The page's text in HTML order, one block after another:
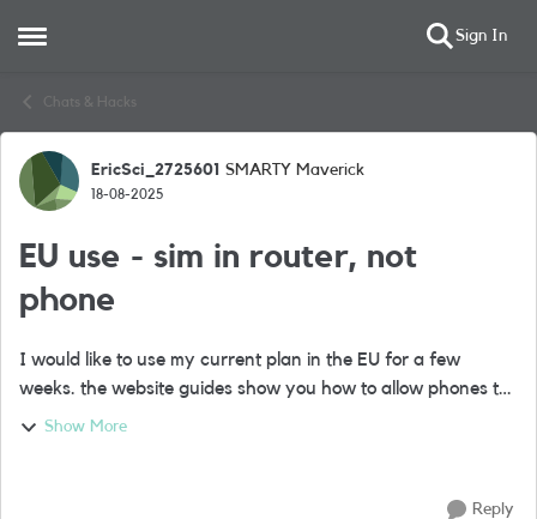
Open Side Menu Sign In
Chats & Hacks
Forum Discussion
EricSci_2725601 SMARTY Maverick
18-08-2025
EU use - sim in router, not
phone
I would like to use my current plan in the EU for a few
weeks. the website guides show you how to allow phones to
adjust but my sim is not in a phone, it is in a mobile router
Show More
Reply